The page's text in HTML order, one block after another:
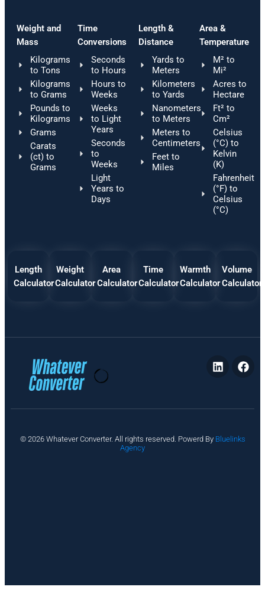
Weight and
Mass
Kilograms
to Tons
Kilograms
to Grams
Pounds to
Kilograms
Grams
Carats
(ct) to
Grams
Time
Conversions
Seconds
to Hours
Hours to
Weeks
Weeks
to Light
Years
Seconds
to
Weeks
Light
Years to
Days
Length &
Distance
Yards to
Meters
Kilometers
to Yards
Nanometers
to Meters
Meters to
Centimeters
Feet to
Miles
Area &
Temperature
M² to
Mi²
Acres to
Hectare
Ft² to
Cm²
Celsius
(°C) to
Kelvin
(K)
Fahrenheit
(°F) to
Celsius
(°C)
Length
Calculator
Weight
Calculator
Area
Calculator
Time
Calculator
Warmth
Calculator
Volume
Calculator
© 2026 Whatever Converter. All rights reserved. Powerd By Bluelinks
Agency